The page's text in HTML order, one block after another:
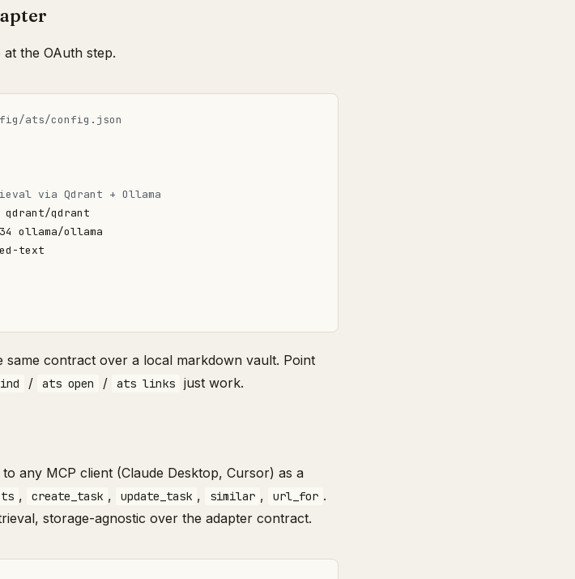
the OAuth step.
ats/config.json
via Qdrant + Ollama
same contract over a local markdown vault. Point
/ ats open / ats links just work.
any MCP client (Claude Desktop, Cursor) as a
, create_task , update_task , similar , url_for .
storage-agnostic over the adapter contract.